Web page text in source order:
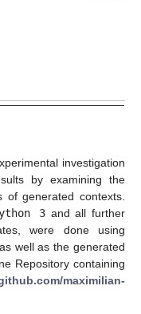
investigation
by examining the
of generated contexts.
3 and all further
were done using
well as the generated
Repository containing
maximilian-